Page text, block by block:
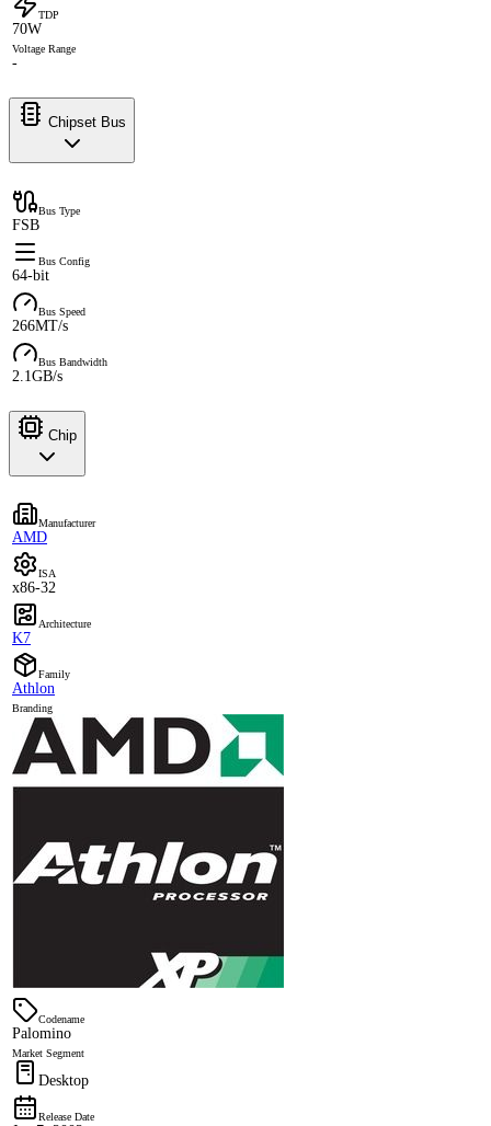
TDP
70W
Voltage Range
-
Chipset Bus
Bus Type
FSB
Bus Config
64-bit
Bus Speed
266MT/s
Bus Bandwidth
2.1GB/s
Chip
Manufacturer
AMD
ISA
x86-32
Architecture
K7
Family
Athlon
Branding
Codename
Palomino
Market Segment
Desktop
Release Date